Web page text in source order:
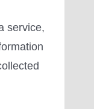
service,